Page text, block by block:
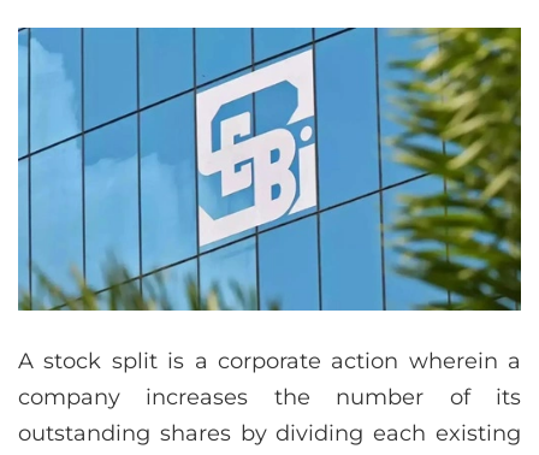
A stock split is a corporate action wherein a
company increases the number of its
outstanding shares by dividing each existing